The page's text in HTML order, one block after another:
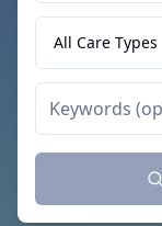
All Care Types